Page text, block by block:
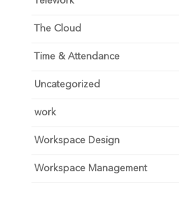
The Cloud
Time & Attendance
Uncategorized
work
Workspace Design
Workspace Management